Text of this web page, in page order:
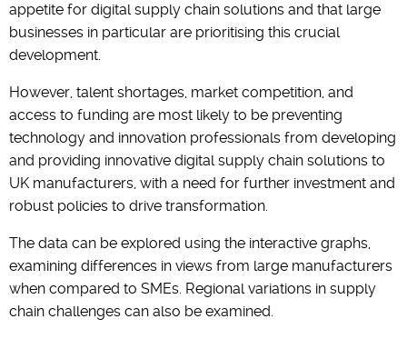
appetite for digital supply chain solutions and that large
businesses in particular are prioritising this crucial
development.
However, talent shortages, market competition, and
access to funding are most likely to be preventing
technology and innovation professionals from developing
and providing innovative digital supply chain solutions to
UK manufacturers, with a need for further investment and
robust policies to drive transformation.
The data can be explored using the interactive graphs,
examining differences in views from large manufacturers
when compared to SMEs. Regional variations in supply
chain challenges can also be examined.